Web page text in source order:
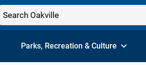
Parks, Recreation & Culture